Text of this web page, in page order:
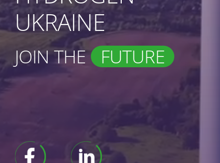
UKRAINE
JOIN THE FUTURE